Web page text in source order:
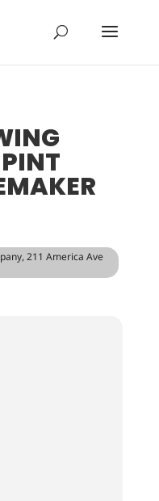
, 211 America Ave